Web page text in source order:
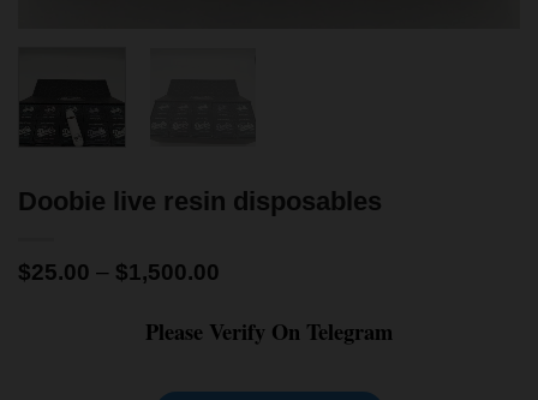
Doobie live resin disposables
$25.00 – $1,500.00
Please Verify On Telegram